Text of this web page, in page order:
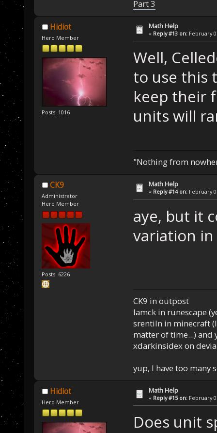
Part 3
Hidiot
Hero Member
Posts: 1016
Math Help
« Reply #13 on: February
Well,
to use this
keep their
units will
"Nothing from
CK9
Administrator
Hero Member
Posts: 6226
Math Help
« Reply #14 on: February
aye, but it
variation
CK9 in outpost
Iamck in runescape
srentiln in minecraft
matter of time...) and
xdarkinsidex on
yup, I have too many
Hidiot
Hero Member
Math Help
« Reply #15 on: February
Does unit